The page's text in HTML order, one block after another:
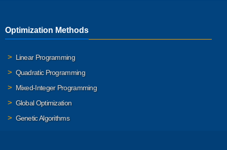
Optimization Methods
Linear Programming
Quadratic Programming
Mixed-Integer Programming
Global Optimization
Genetic Algorithms